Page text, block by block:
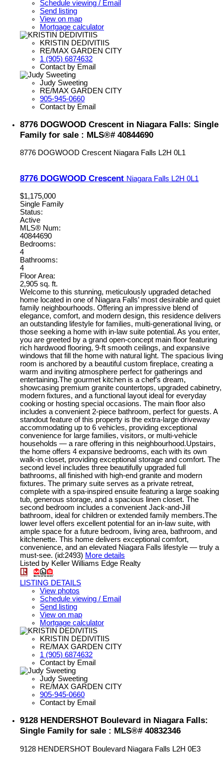
Schedule viewing / Email
Send listing
View on map
Mortgage calculator
KRISTIN DEDIVITIIS
RE/MAX GARDEN CITY
1 (905) 6874632
Contact by Email
Judy Sweeting
RE/MAX GARDEN CITY
905-945-0660
Contact by Email
8776 DOGWOOD Crescent in Niagara Falls: Single
Family for sale : MLS®# 40844690
8776 DOGWOOD Crescent Niagara Falls L2H 0L1
8776 DOGWOOD Crescent Niagara Falls L2H 0L1
$1,175,000
Single Family
Status:
Active
MLS® Num:
40844690
Bedrooms:
4
Bathrooms:
4
Floor Area:
2,905 sq. ft.
Welcome to this stunning, meticulously upgraded detached
home located in one of Niagara Falls’ most desirable and quiet
family neighbourhoods. Offering an impressive blend of
elegance, comfort, and modern design, this residence delivers
an outstanding lifestyle for families, multi-generational living, or
those seeking a home with in-law suite potential. As you enter,
you are greeted by a grand open-concept main floor featuring
rich hardwood flooring, 9-ft smooth ceilings, and expansive
windows that fill the home with natural light. The spacious living
room is anchored by a beautiful custom fireplace, creating a
warm and inviting atmosphere perfect for gatherings and
entertaining.The gourmet kitchen is a chef’s dream,
showcasing premium granite countertops, upgraded cabinetry,
modern fixtures, and a functional layout ideal for everyday
cooking or hosting special occasions. The main floor also
includes a convenient 2-piece bathroom, perfect for guests. A
standout feature of this property is the extra-large driveway
accommodating up to 6 vehicles, providing exceptional
convenience for large families, visitors, or multi-vehicle
households — a rare offering in this neighbourhood.Upstairs,
the home offers 4 expansive bedrooms, each with its own
walk-in closet, providing exceptional storage and comfort. The
second level includes three beautifully upgraded full
bathrooms, all finished with high-end granite and modern
fixtures. The primary suite serves as a private retreat,
complete with a spa-inspired ensuite featuring a large soaking
tub, generous storage, and a spacious linen closet. The
second bedroom includes a convenient Jack-and-Jill
bathroom, ideal for children or extended family members.The
lower level offers excellent potential for an in-law suite, with
ample space for a future bedroom, living area, bathroom, and
kitchenette. This home delivers exceptional comfort,
convenience, and an elevated Niagara Falls lifestyle — truly a
must-see. (id:2493) More details
Listed by Keller Williams Edge Realty
LISTING DETAILS
View photos
Schedule viewing / Email
Send listing
View on map
Mortgage calculator
KRISTIN DEDIVITIIS
RE/MAX GARDEN CITY
1 (905) 6874632
Contact by Email
Judy Sweeting
RE/MAX GARDEN CITY
905-945-0660
Contact by Email
9128 HENDERSHOT Boulevard in Niagara Falls:
Single Family for sale : MLS®# 40832346
9128 HENDERSHOT Boulevard Niagara Falls L2H 0E3